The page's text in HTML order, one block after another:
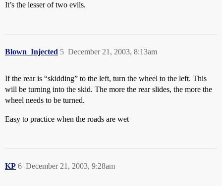
It’s the lesser of two evils.
Blown_Injected December 21, 2003, 8:13am
5
If the rear is “skidding” to the left, turn the wheel to the left. This
will be turning into the skid. The more the rear slides, the more the
wheel needs to be turned.
Easy to practice when the roads are wet
KP December 21, 2003, 9:28am
6